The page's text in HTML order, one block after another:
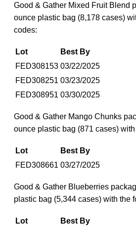
Good & Gather Mixed Fruit Blend
ounce plastic bag (8,178 cases)
codes:
Lot
Best By
FED308153 03/22/2025
FED308251 03/23/2025
FED308951 03/30/2025
Good & Gather Mango Chunks
ounce plastic bag (871 cases)
Lot
Best By
FED308661 03/27/2025
Good & Gather Blueberries
plastic bag (5,344 cases) with the
Lot Best By